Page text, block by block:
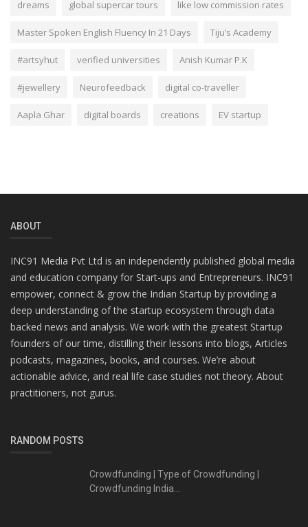
dreams global supercar tours like low commission rates
Master Spoken English Fluency In 21 Days Tiju’s Academy
#artsyhut verified universities Anish Kumar P.K
#jewellery Neurofeedback digital co-traveller
Aapla Ghar digital boards creations EV startup
ABOUT
INC91 Media Pvt Ltd is an independently published global media
and education company for Start-ups and Entrepreneurs. INC91
empower, connect & grow the Indian Startup by providing a
deep understanding of the startup ecosystem through data
backed news and analysis. We work with the greatest Startup
founders of our time, distilling their lessons into blogs, Articles
podcasts, magazines, books, and courses. We’re about
actionable advice, and real life case studies not theory. About
practitioners, not gurus.
RANDOM POSTS
Crowdfunding | Type of Crowdfunding |
Crowdfunding India...